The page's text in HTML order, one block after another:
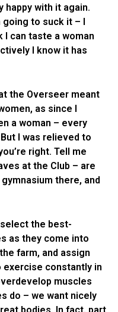
with it again.
to suck it – I
I can taste a woman
I know it has
the Overseer meant
as since I
a woman – every
I was relieved to
right. Tell me
at the Club – are
there, and
select the best-
as they come into
farm, and assign
exercise constantly in
muscles
do – we want nicely